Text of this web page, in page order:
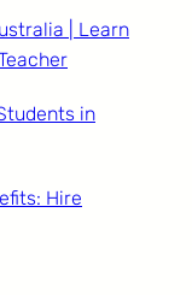
| Learn
in
Hire